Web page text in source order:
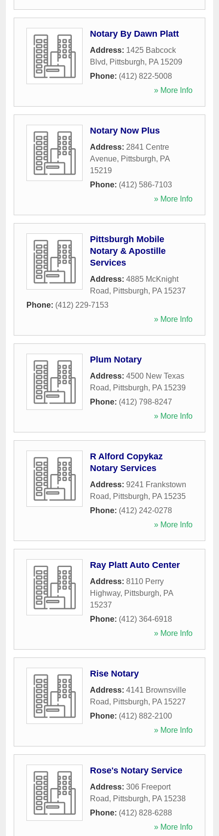
Notary By Dawn Platt
Address: 1425 Babcock
Blvd, Pittsburgh, PA 15209
Phone: (412) 822-5008
» More Info
Notary Now Plus
Address: 2841 Centre
Avenue, Pittsburgh, PA
15219
Phone: (412) 586-7103
» More Info
Pittsburgh Mobile
Notary & Apostille
Services
Address: 4885 McKnight
Road, Pittsburgh, PA 15237
Phone: (412) 229-7153
» More Info
Plum Notary
Address: 4500 New Texas
Road, Pittsburgh, PA 15239
Phone: (412) 798-8247
» More Info
R Alford Copykaz
Notary Services
Address: 9241 Frankstown
Road, Pittsburgh, PA 15235
Phone: (412) 242-0278
» More Info
Ray Platt Auto Center
Address: 8110 Perry
Highway, Pittsburgh, PA
15237
Phone: (412) 364-6918
» More Info
Rise Notary
Address: 4141 Brownsville
Road, Pittsburgh, PA 15227
Phone: (412) 882-2100
» More Info
Rose's Notary Service
Address: 306 Freeport
Road, Pittsburgh, PA 15238
Phone: (412) 828-6288
» More Info